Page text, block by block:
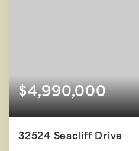
$4,990,000
32524 Seacliff Drive